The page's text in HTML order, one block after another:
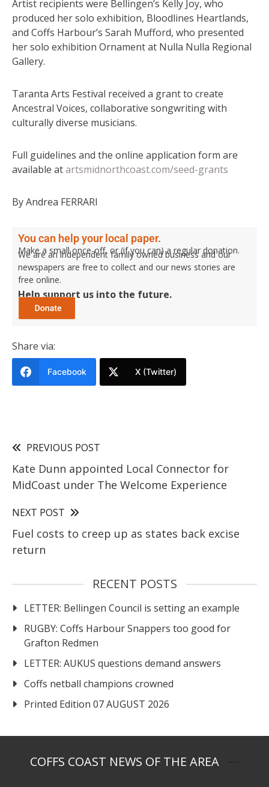
Artist recipients were Bellingen’s Kelly Joy, who
produced her solo exhibition, Bloodlines Heartlands,
and Coffs Harbour’s Sarah Mufford, who presented
her solo exhibition Ornament at Nulla Nulla Regional
Gallery.
Taranta Arts Festival received a grant to create
Ancestral Voices, collaborative songwriting with
culturally diverse musicians.
Full guidelines and the online application form are
available atartsmidnorthcoast.com/seed-grants
By Andrea FERRARI
You can help your local paper.
Make a small once-off, or (if you can) a regular donation.
We are an independent family owned business and our
newspapers are free to collect and our news stories are
free online.
Help support us into the future.
Share via:
Facebook X (Twitter)
PREVIOUS POST
Kate Dunn appointed Local Connector for
MidCoast under The Welcome Experience
NEXT POST
Fuel costs to creep up as states back excise
return
RECENT POSTS
LETTER: Bellingen Council is setting an example
RUGBY: Coffs Harbour Snappers too good for
Grafton Redmen
LETTER: AUKUS questions demand answers
Coffs netball champions crowned
Printed Edition 07 AUGUST 2026
COFFS COAST NEWS OF THE AREA